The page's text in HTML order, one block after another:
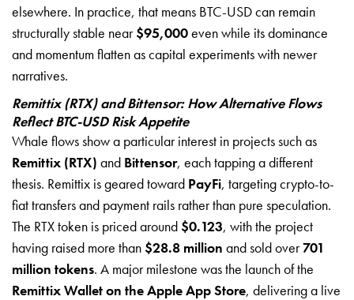
elsewhere. In practice, that means BTC-USD can remain
structurally stable near$95,000even while its dominance
and momentum flatten as capital experiments with newer
narratives.
Remittix (RTX) and Bittensor: How Alternative Flows
Reflect BTC-USD Risk Appetite
Whale flows show a particular interest in projects such as
Remittix (RTX) and Bittensor, each tapping a different
thesis. Remittix is geared toward PayFi, targeting crypto-to-
fiat transfers and payment rails rather than pure speculation.
The RTX token is priced around $0.123, with the project
having raised more than $28.8 million and sold over701
million tokens. A major milestone was the launch of the
Remittix Wallet on the Apple App Store, delivering a live